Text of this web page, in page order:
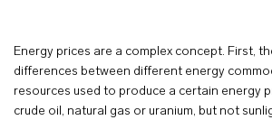
Energy prices are a complex concept. First,
differences between different energy
resources used to produce a certain energy
crude oil, natural gas or uranium, but not